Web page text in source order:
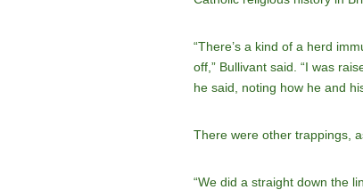
“There’s a kind of a herd
off,” Bullivant said. “I was
he said, noting how he and
There were other trappings,
“We did a straight down the